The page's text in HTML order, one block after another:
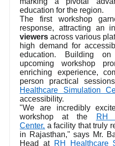
education for the region.
The first workshop
response, attracting an
viewers across various
high demand for
education. Building
upcoming workshop
enriching experience,
person practical
Healthcare Simulation
accessibility.
"We are incredibly
workshop at the
RH
Center, a facility that truly
in Rajasthan," says Mr.
Head at
RH Healthcare